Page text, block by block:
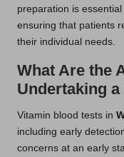
preparation is
ensuring that patients
their individual needs.
What Are the
Undertaking
Vitamin blood tests in
including early
concerns at an early